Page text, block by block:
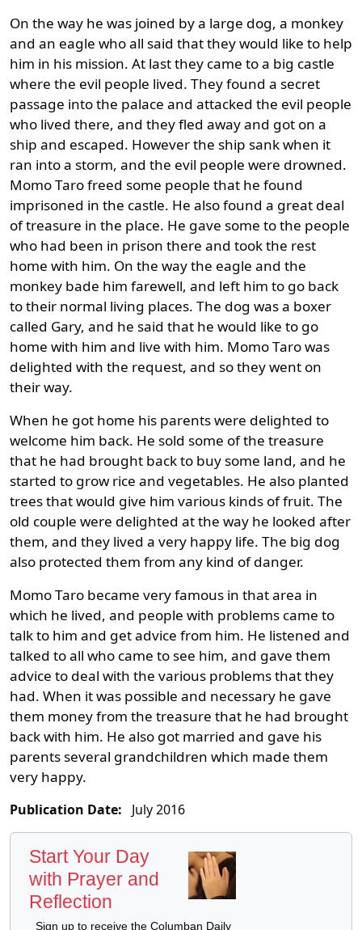
On the way he was joined by a large dog, a monkey
and an eagle who all said that they would like to help
him in his mission. At last they came to a big castle
where the evil people lived. They found a secret
passage into the palace and attacked the evil people
who lived there, and they fled away and got on a
ship and escaped. However the ship sank when it
ran into a storm, and the evil people were drowned.
Momo Taro freed some people that he found
imprisoned in the castle. He also found a great deal
of treasure in the place. He gave some to the people
who had been in prison there and took the rest
home with him. On the way the eagle and the
monkey bade him farewell, and left him to go back
to their normal living places. The dog was a boxer
called Gary, and he said that he would like to go
home with him and live with him. Momo Taro was
delighted with the request, and so they went on
their way.
When he got home his parents were delighted to
welcome him back. He sold some of the treasure
that he had brought back to buy some land, and he
started to grow rice and vegetables. He also planted
trees that would give him various kinds of fruit. The
old couple were delighted at the way he looked after
them, and they lived a very happy life. The big dog
also protected them from any kind of danger.
Momo Taro became very famous in that area in
which he lived, and people with problems came to
talk to him and get advice from him. He listened and
talked to all who came to see him, and gave them
advice to deal with the various problems that they
had. When it was possible and necessary he gave
them money from the treasure that he had brought
back with him. He also got married and gave his
parents several grandchildren which made them
very happy.
Publication Date: July 2016
Start Your Day
with Prayer and
Reflection
Sign up to receive the Columban Daily